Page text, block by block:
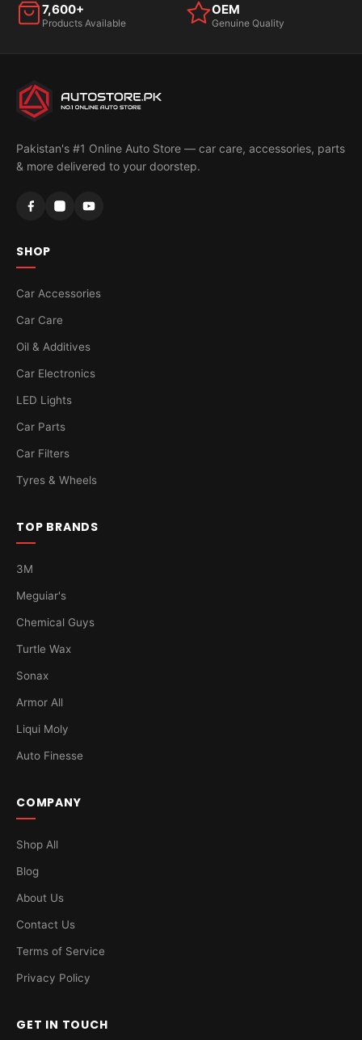
7,600+
Products Available
OEM
Genuine Quality
Pakistan's #1 Online Auto Store — car care, accessories, parts
& more delivered to your doorstep.
SHOP
Car Accessories
Car Care
Oil & Additives
Car Electronics
LED Lights
Car Parts
Car Filters
Tyres & Wheels
TOP BRANDS
3M
Meguiar's
Chemical Guys
Turtle Wax
Sonax
Armor All
Liqui Moly
Auto Finesse
COMPANY
Shop All
Blog
About Us
Contact Us
Terms of Service
Privacy Policy
GET IN TOUCH